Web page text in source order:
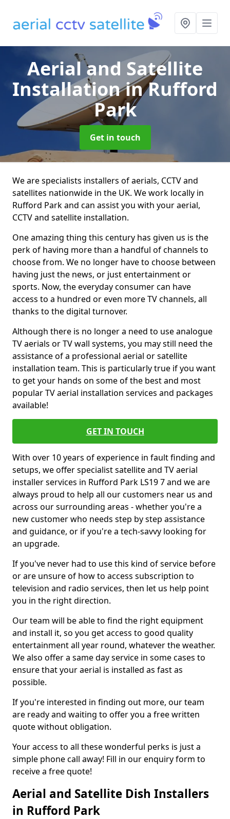
Aerial and Satellite
Installationin Rufford
Park
Get in touch
We are specialists installers of aerials, CCTV and
satellites nationwide in the UK. We work locally in
Rufford Park and can assist you with your aerial,
CCTV and satellite installation.
One amazing thing this century has given us is the
perk of having more than a handful of channels to
choose from. We no longer have to choose between
having just the news, or just entertainment or
sports. Now, the everyday consumer can have
access to a hundred or even more TV channels, all
thanks to the digital turnover.
Although there is no longer a need to use analogue
TV aerials or TV wall systems, you may still need the
assistance of a professional aerial or satellite
installation team. This is particularly true if you want
to get your hands on some of the best and most
popular TV aerial installation services and packages
available!
GET IN TOUCH
With over 10 years of experience in fault finding and
setups, we offer specialist satellite and TV aerial
installer services in Rufford Park LS19 7 and we are
always proud to help all our customers near us and
across our surrounding areas - whether you're a
new customer who needs step by step assistance
and guidance, or if you're a tech-savvy looking for
an upgrade.
If you've never had to use this kind of service before
or are unsure of how to access subscription to
television and radio services, then let us help point
you in the right direction.
Our team will be able to find the right equipment
and install it, so you get access to good quality
entertainment all year round, whatever the weather.
We also offer a same day service in some cases to
ensure that your aerial is installed as fast as
possible.
If you're interested in finding out more, our team
are ready and waiting to offer you a free written
quote without obligation.
Your access to all these wonderful perks is just a
simple phone call away! Fill in our enquiry form to
receive a free quote!
Aerial and Satellite Dish Installers
in Rufford Park